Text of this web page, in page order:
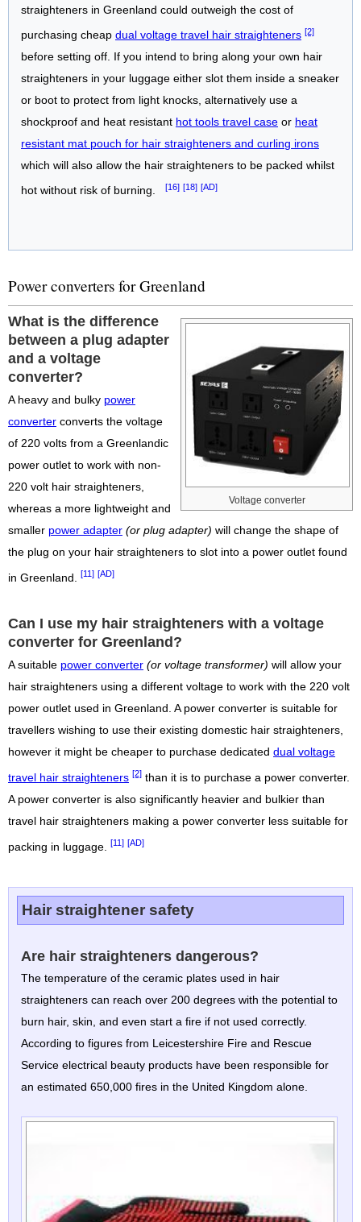
straighteners in Greenland could outweigh the cost of
purchasing cheap dual voltage travel hair straighteners [2]
before setting off. If you intend to bring along your own hair
straighteners in your luggage either slot them inside a sneaker
or boot to protect from light knocks, alternatively use a
shockproof and heat resistant hot tools travel case or heat
resistant mat pouch for hair straighteners and curling irons
which will also allow the hair straighteners to be packed whilst
[16] [18] [AD]
Power converters for Greenland
Voltage converter
What is the difference
between a plug adapter
and a voltage
converter?
A heavy and bulky power
converter converts the voltage
of 220 volts from a Greenlandic
power outlet to work with non-
220 volt hair straighteners,
whereas a more lightweight and
smaller power adapter (or plug adapter) will change the shape of
the plug on your hair straighteners to slot into a power outlet found
in Greenland. [11] [AD]
Can I use my hair straighteners with a voltage
converter for Greenland?
A suitable power converter (or voltage transformer) will allow your
hair straighteners using a different voltage to work with the 220 volt
power outlet used in Greenland. A power converter is suitable for
travellers wishing to use their existing domestic hair straighteners,
however it might be cheaper to purchase dedicated dual voltage
travel hair straighteners [2] than it is to purchase a power converter.
A power converter is also significantly heavier and bulkier than
travel hair straighteners making a power converter less suitable for
packing in luggage. [11] [AD]
Hair straightener safety
Are hair straighteners dangerous?
The temperature of the ceramic plates used in hair
straighteners can reach over 200 degrees with the potential to
burn hair, skin, and even start a fire if not used correctly.
According to figures from Leicestershire Fire and Rescue
Service electrical beauty products have been responsible for
an estimated 650,000 fires in the United Kingdom alone.